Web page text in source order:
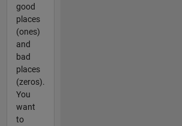
good
places
(ones)
and
bad
places
(zeros).
You
want
to